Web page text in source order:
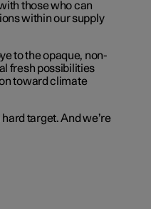
those who can
within our supply
to the opaque, non-
fresh possibilities
toward climate
target. And we’re